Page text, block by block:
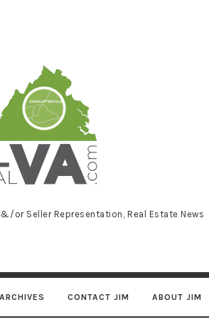
or Seller Representation, Real Estate News
ARCHIVES CONTACT JIM ABOUT JIM